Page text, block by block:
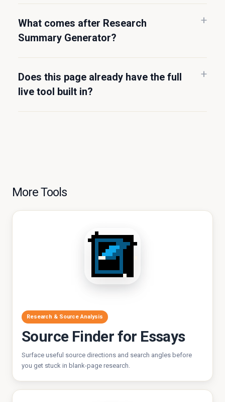
What comes after Research
Summary Generator?
Does this page already have the full
live tool built in?
More Tools
Research & Source Analysis
Source Finder for Essays
Surface useful source directions and search angles before
you get stuck in blank-page research.